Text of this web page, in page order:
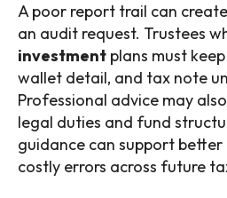
A poor report trail can
an audit request. Trustees
investment plans must
wallet detail, and tax note
Professional advice may
legal duties and fund
guidance can support better
costly errors across future